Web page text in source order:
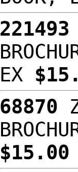
221493
EX
68870